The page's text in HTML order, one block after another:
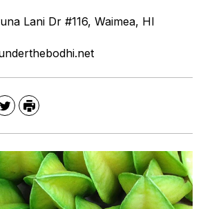
Lani Dr #116, Waimea, HI
TwitterPrint